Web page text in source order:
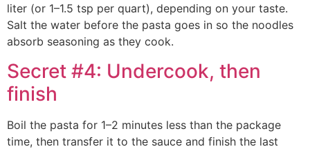
liter (or 1–1.5 tsp per quart), depending on your taste.
Salt the water before the pasta goes in so the noodles
absorb seasoning as they cook.
Secret #4: Undercook, then
finish
Boil the pasta for 1–2 minutes less than the package
time, then transfer it to the sauce and finish the last